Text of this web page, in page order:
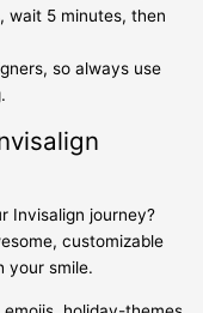
wait 5 minutes, then
so always use
Invisalign journey?
customizable
your smile.